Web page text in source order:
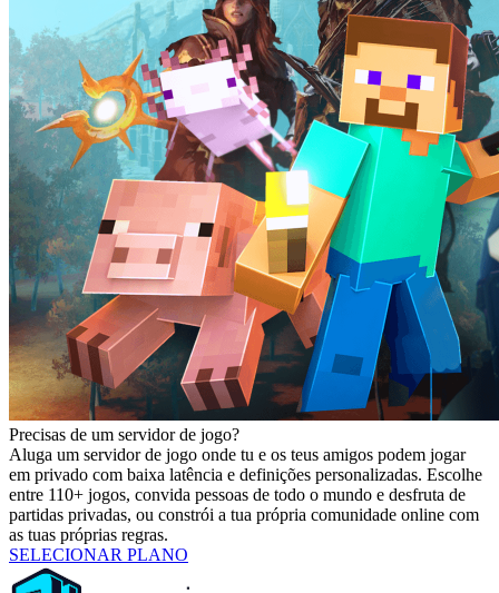
Precisas de um servidor de jogo?
Aluga um servidor de jogo onde tu e os teus amigos podem jogar
em privado com baixa latência e definições personalizadas. Escolhe
entre 110+ jogos, convida pessoas de todo o mundo e desfruta de
partidas privadas, ou constrói a tua própria comunidade online com
as tuas próprias regras.
SELECIONAR PLANO